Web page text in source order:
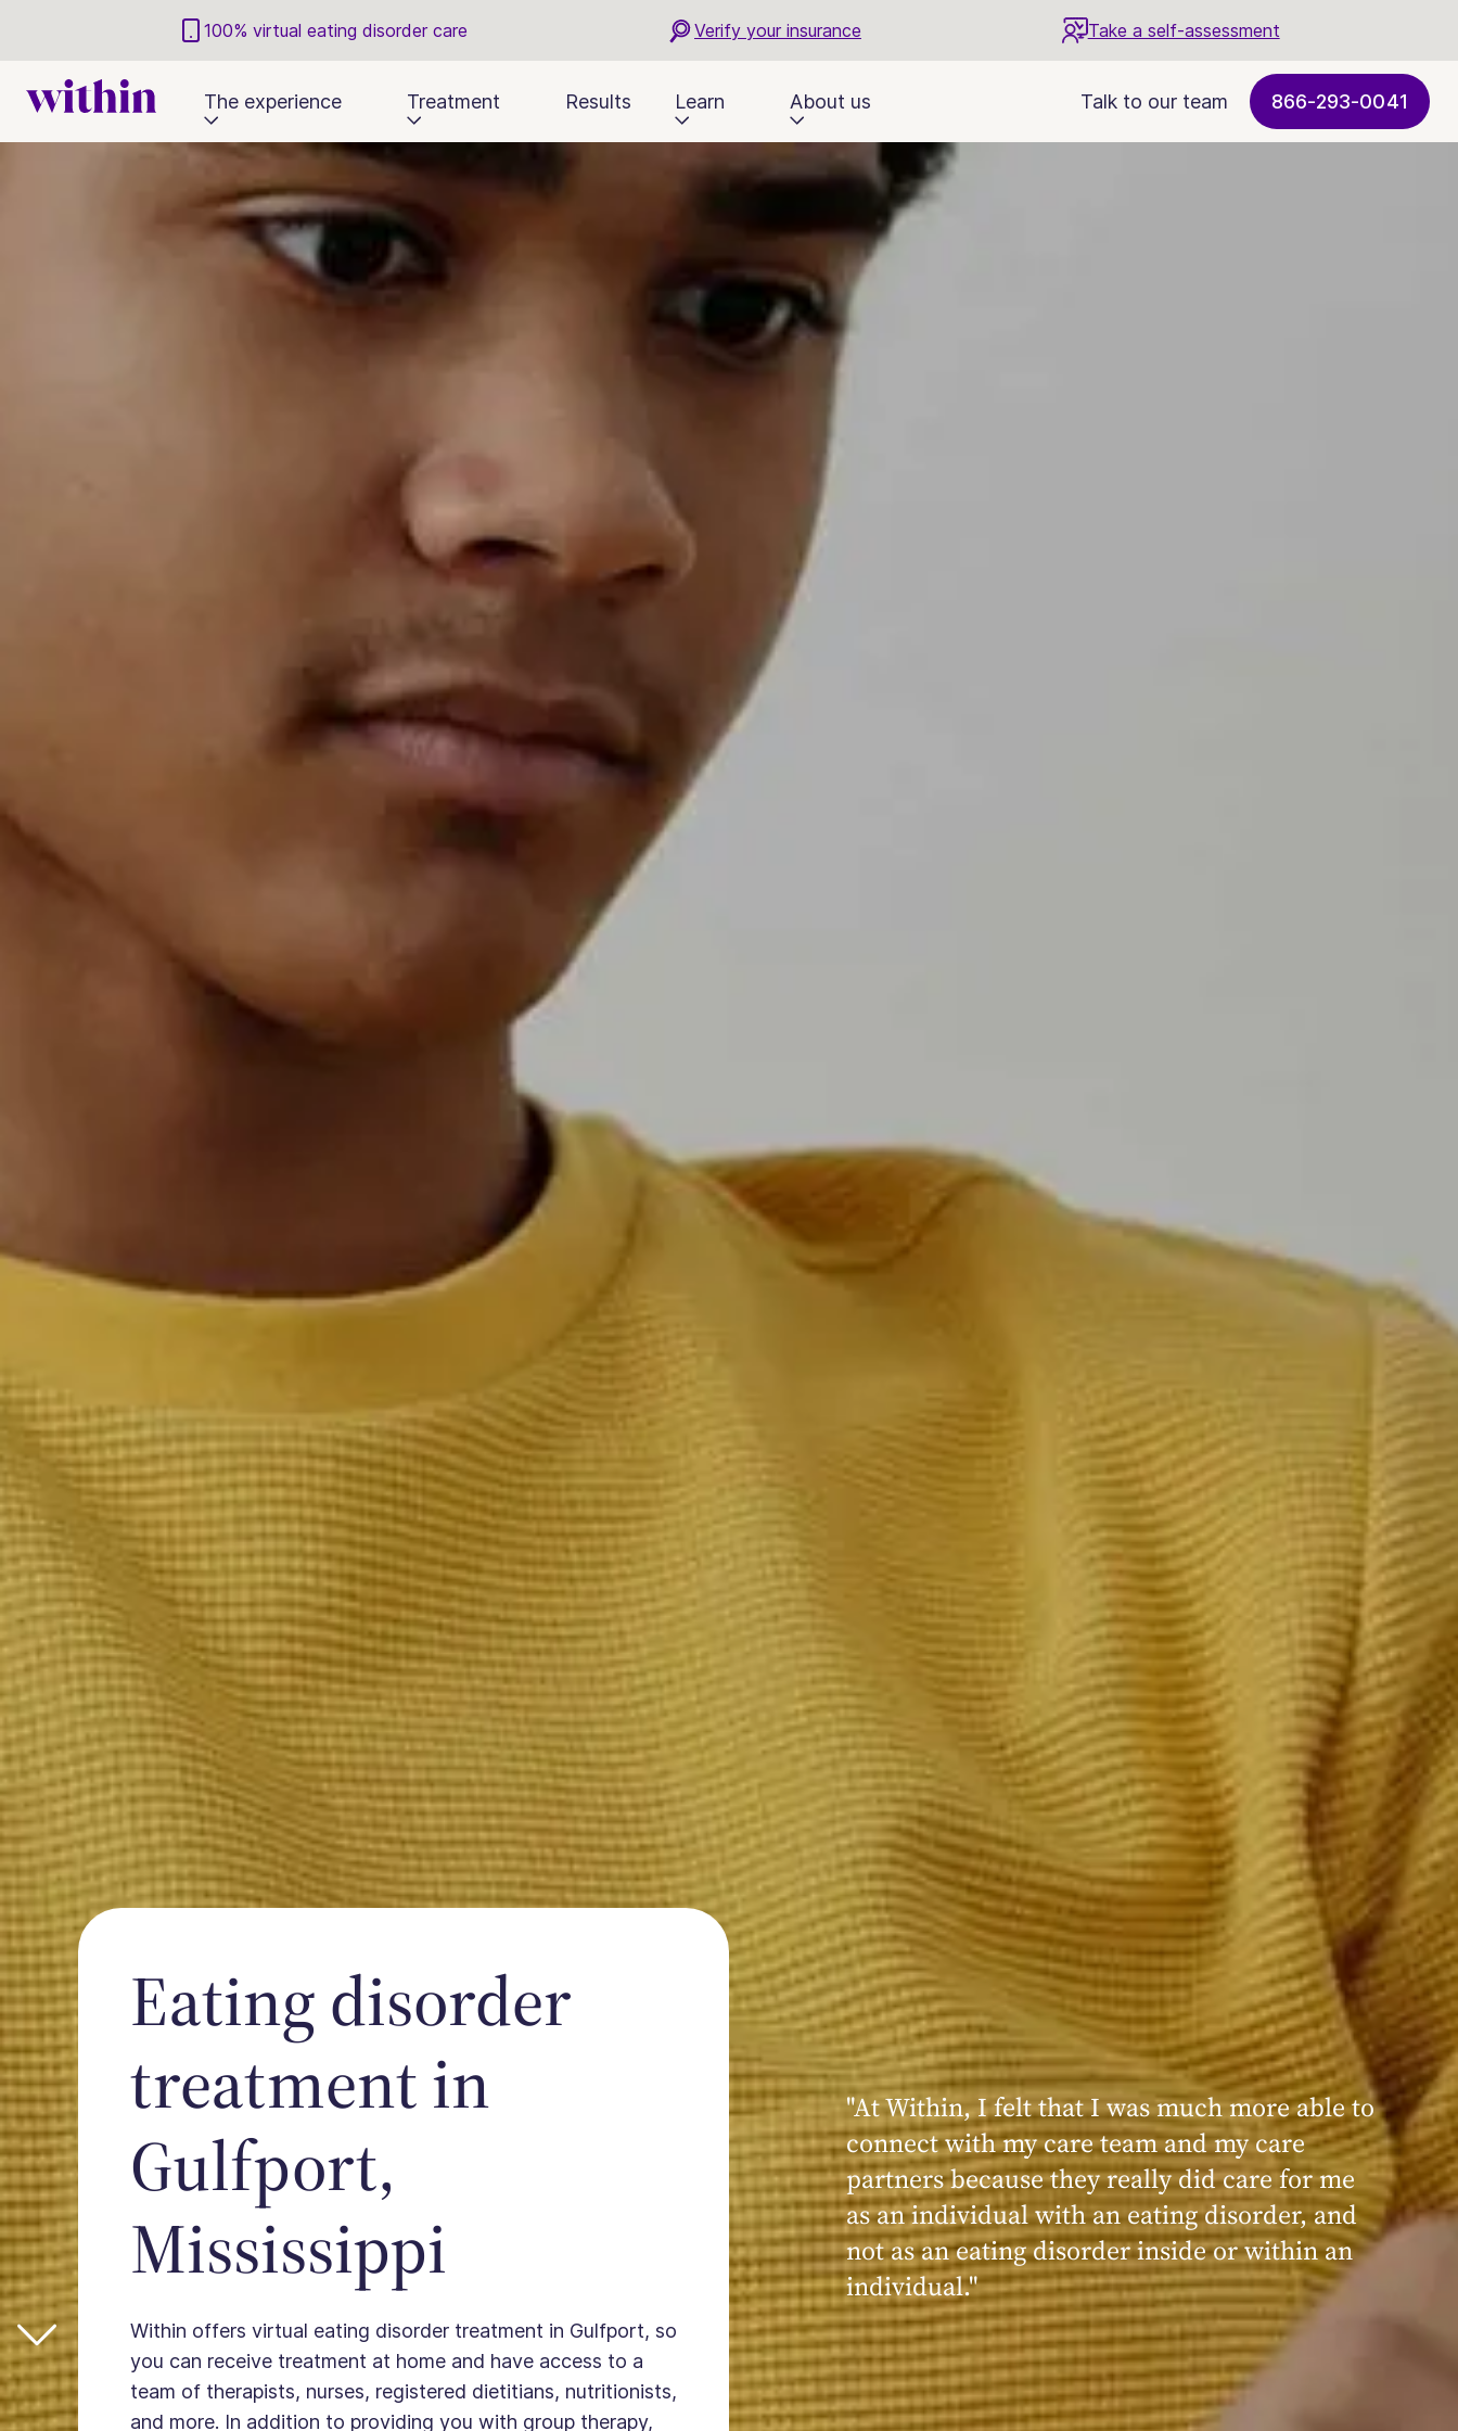
100% virtual eating disorder care Verify your insurance Take a self-assessment
The experience Treatment Results Learn About us Talk to our team 866-293-0041
Eating disorder
treatment in
Gulfport,
Mississippi
Within offers virtual eating disorder treatment in Gulfport, so
you can receive treatment at home and have access to a
team of therapists, nurses, registered dietitians, nutritionists,
and more. In addition to providing you with group therapy,
"At Within, I felt that I was much more able to
connect with my care team and my care
partners because they really did care for me
as an individual with an eating disorder, and
not as an eating disorder inside or within an
individual."